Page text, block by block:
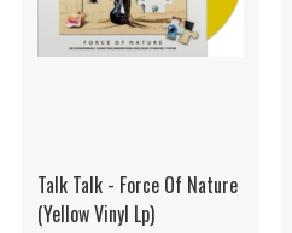
Talk Talk - Force Of Nature
(Yellow Vinyl Lp)